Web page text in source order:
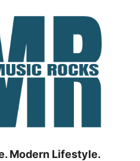
Modern Lifestyle.